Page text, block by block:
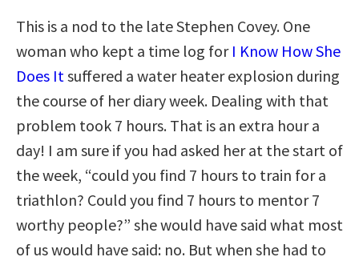
This is a nod to the late Stephen Covey. One
woman who kept a time log for I Know How She
Does Itsuffered a water heater explosion during
the course of her diary week. Dealing with that
problem took 7 hours. That is an extra hour a
day! I am sure if you had asked her at the start of
the week, “could you find 7 hours to train for a
triathlon? Could you find 7 hours to mentor 7
worthy people?” she would have said what most
of us would have said: no. But when she had to